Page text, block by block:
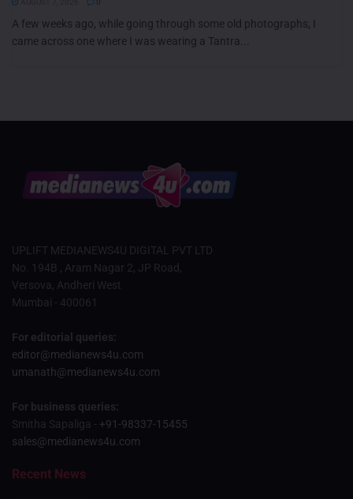
A few weeks ago, while going through some old photographs, I
came across one where I was wearing a Tantra...
UPLIFT MEDIANEWS4U DIGITAL PVT LTD
No. 194B , Aram Nagar 2, JP Road,
Versova, Andheri West
Mumbai - 400061
For editorial queries:
editor@medianews4u.com
umanath@medianews4u.com
For business queries:
Smitha Sapaliga - +91-98337-15455
sales@medianews4u.com
Recent News